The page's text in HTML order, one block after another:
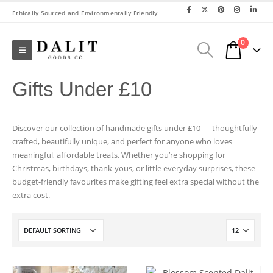
Ethically Sourced and Environmentally Friendly
0
Gifts Under £10
Discover our collection of handmade gifts under £10 — thoughtfully
crafted, beautifully unique, and perfect for anyone who loves
meaningful, affordable treats. Whether you’re shopping for
Christmas, birthdays, thank-yous, or little everyday surprises, these
budget-friendly favourites make gifting feel extra special without the
extra cost.